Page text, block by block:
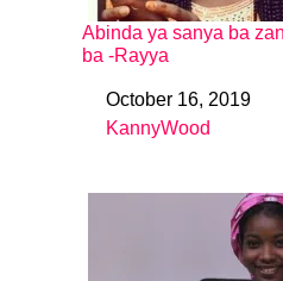
Abinda ya sanya ba
ba -Rayya
DateOctober 16, 2019
In relation to
KannyWood